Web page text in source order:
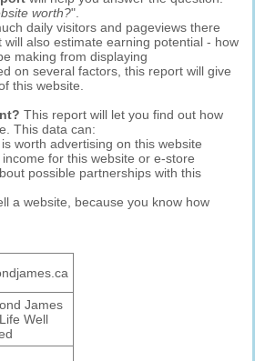
worth?".
daily visitors and pageviews there
will also estimate earning potential - how
making from displaying
on several factors, this report will give
this website.
This report will let you find out how
This data can:
worth advertising on this website
for this website or e-store
possible partnerships with this
a website, because you know how
James
Well